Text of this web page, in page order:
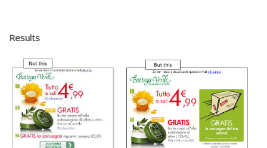
Results